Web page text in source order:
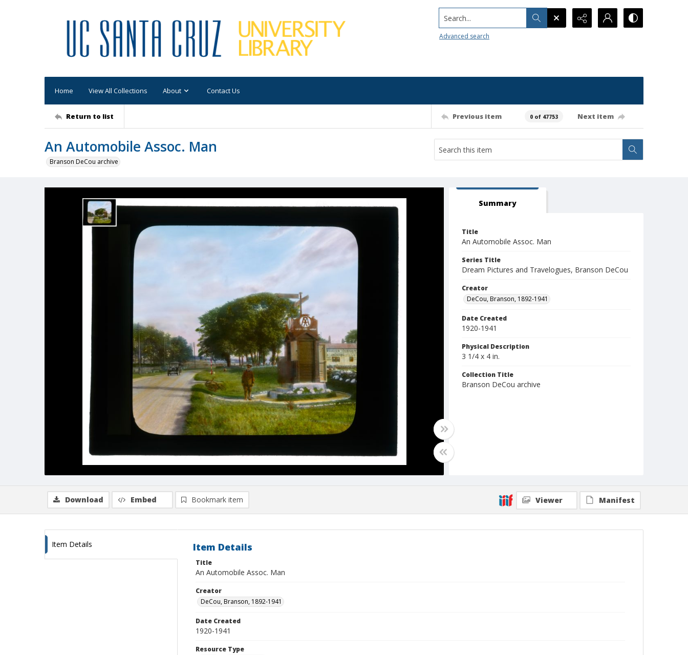
Search...
Advanced search
Home View All Collections About Contact Us
Return to list Previous item 0 of 47753 Next item
An Automobile Assoc. Man
Branson DeCou archive
Summary
Title
An Automobile Assoc. Man
Series Title
Dream Pictures and Travelogues, Branson DeCou
Creator
DeCou, Branson, 1892-1941
Date Created
1920-1941
Physical Description
3 1/4 x 4 in.
Collection Title
Branson DeCou archive
Download Embed Bookmark item Viewer Manifest
Item Details Item Details
Title
An Automobile Assoc. Man
Creator
DeCou, Branson, 1892-1941
Date Created
1920-1941
Resource Type